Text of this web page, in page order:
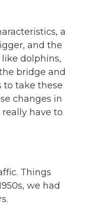
a
and the
dolphins,
bridge and
to take these
changes in
have to
Things
we had